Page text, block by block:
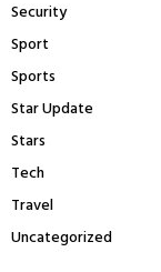
Security
Sport
Sports
Star Update
Stars
Tech
Travel
Uncategorized